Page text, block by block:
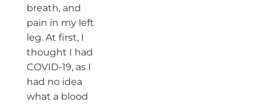
breath, and
pain in my left
leg. At first, I
thought I had
COVID-19, as I
had no idea
what a blood